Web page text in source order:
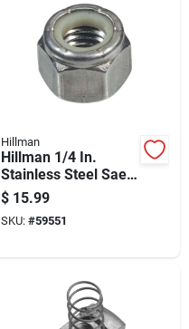
Hillman
Hillman 1/4 In.
Stainless Steel Sae
Nylon Lock Nut 50
Pk
$ 15.99
SKU: #59551